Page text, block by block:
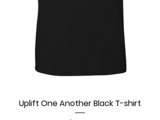
Uplift One Another Black T-shirt